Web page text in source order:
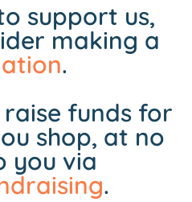
support us,
making a
.
funds for
shop, at no
you via
.